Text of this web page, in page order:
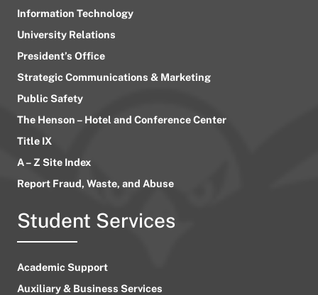
Information Technology
University Relations
President’s Office
Strategic Communications & Marketing
Public Safety
The Henson – Hotel and Conference Center
Title IX
A – Z Site Index
Report Fraud, Waste, and Abuse
Student Services
Academic Support
Auxiliary & Business Services